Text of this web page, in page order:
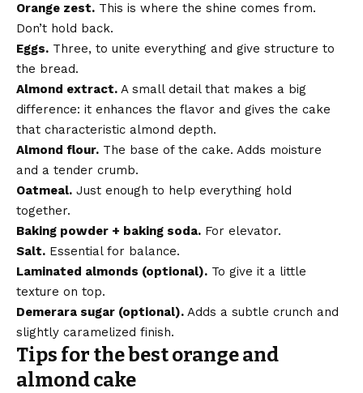
Orange zest. This is where the shine comes from.
Don’t hold back.
Eggs. Three, to unite everything and give structure to
the bread.
Almond extract. A small detail that makes a big
difference: it enhances the flavor and gives the cake
that characteristic almond depth.
Almond flour. The base of the cake. Adds moisture
and a tender crumb.
Oatmeal. Just enough to help everything hold
together.
Baking powder + baking soda. For elevator.
Salt. Essential for balance.
Laminated almonds (optional). To give it a little
texture on top.
Demerara sugar (optional). Adds a subtle crunch and
slightly caramelized finish.
Tips for the best orange and
almond cake